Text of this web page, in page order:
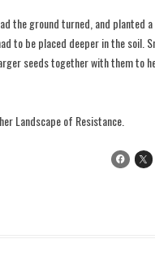
the ground turned, and planted
to be placed deeper in the soil.
seeds together with them to
Landscape of Resistance.